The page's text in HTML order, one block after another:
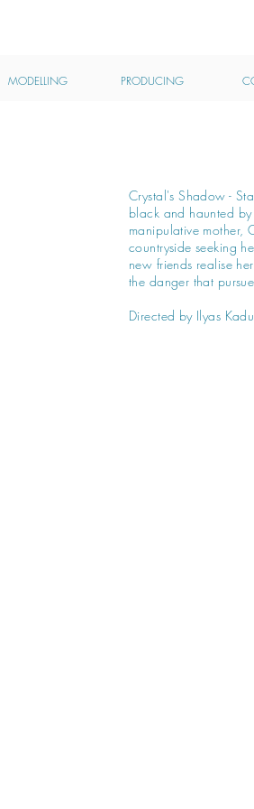
MODELLING PRODUCING
Crystal's Shadow -
black and haunted
manipulative mother,
countryside seeking
new friends realise
the danger that
Directed by Ilyas